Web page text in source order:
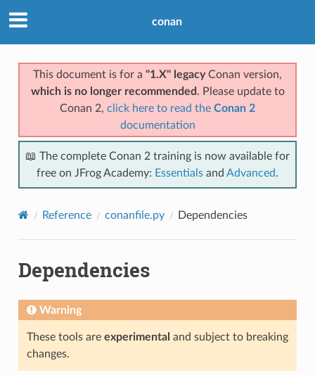
conan
This document is for a "1.X" legacyConan version,
which is no longer recommended . Please update to
Conan 2, click here to read the Conan 2
documentation
📖 The complete Conan 2 training is now available for
free on JFrog Academy: Essentials and Advanced.
Reference conanfile.py Dependencies
Dependencies
Warning
These tools are experimental and subject to breaking
changes.